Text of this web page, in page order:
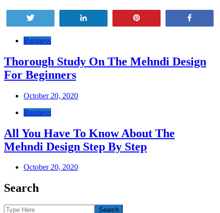
Post
navigation
Business
Thorough Study On The Mehndi Design
For Beginners
October 20, 2020
Business
All You Have To Know About The
Mehndi Design Step By Step
October 20, 2020
Search